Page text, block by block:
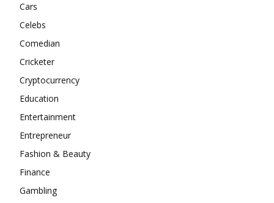
Cars
Celebs
Comedian
Cricketer
Cryptocurrency
Education
Entertainment
Entrepreneur
Fashion & Beauty
Finance
Gambling